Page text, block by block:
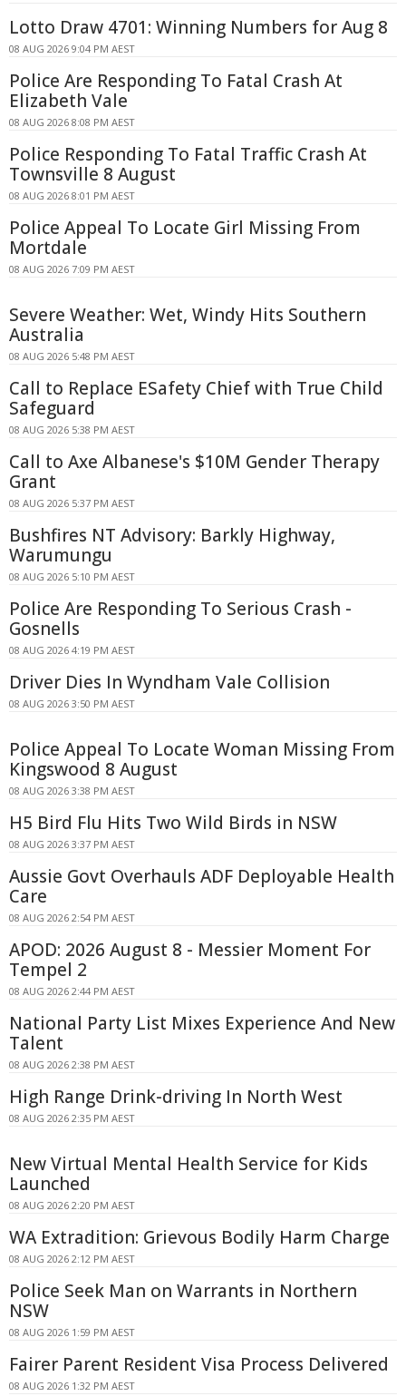
Lotto Draw 4701: Winning Numbers for Aug 8
08 AUG 2026 9:04 PM AEST
Police Are Responding To Fatal Crash At
Elizabeth Vale
08 AUG 2026 8:08 PM AEST
Police Responding To Fatal Traffic Crash At
Townsville 8 August
08 AUG 2026 8:01 PM AEST
Police Appeal To Locate Girl Missing From
Mortdale
08 AUG 2026 7:09 PM AEST
Severe Weather: Wet, Windy Hits Southern
Australia
08 AUG 2026 5:48 PM AEST
Call to Replace ESafety Chief with True Child
Safeguard
08 AUG 2026 5:38 PM AEST
Call to Axe Albanese's $10M Gender Therapy
Grant
08 AUG 2026 5:37 PM AEST
Bushfires NT Advisory: Barkly Highway,
Warumungu
08 AUG 2026 5:10 PM AEST
Police Are Responding To Serious Crash -
Gosnells
08 AUG 2026 4:19 PM AEST
Driver Dies In Wyndham Vale Collision
08 AUG 2026 3:50 PM AEST
Police Appeal To Locate Woman Missing From
Kingswood 8 August
08 AUG 2026 3:38 PM AEST
H5 Bird Flu Hits Two Wild Birds in NSW
08 AUG 2026 3:37 PM AEST
Aussie Govt Overhauls ADF Deployable Health
Care
08 AUG 2026 2:54 PM AEST
APOD: 2026 August 8 - Messier Moment For
Tempel 2
08 AUG 2026 2:44 PM AEST
National Party List Mixes Experience And New
Talent
08 AUG 2026 2:38 PM AEST
High Range Drink-driving In North West
08 AUG 2026 2:35 PM AEST
New Virtual Mental Health Service for Kids
Launched
08 AUG 2026 2:20 PM AEST
WA Extradition: Grievous Bodily Harm Charge
08 AUG 2026 2:12 PM AEST
Police Seek Man on Warrants in Northern
NSW
08 AUG 2026 1:59 PM AEST
Fairer Parent Resident Visa Process Delivered
08 AUG 2026 1:32 PM AEST